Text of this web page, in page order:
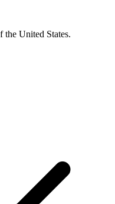
the United States.